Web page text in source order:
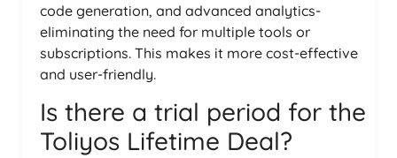
code generation, and advanced analytics-
eliminating the need for multiple tools or
subscriptions. This makes it more cost-effective
and user-friendly.
Is there a trial period for the
Toliyos Lifetime Deal?